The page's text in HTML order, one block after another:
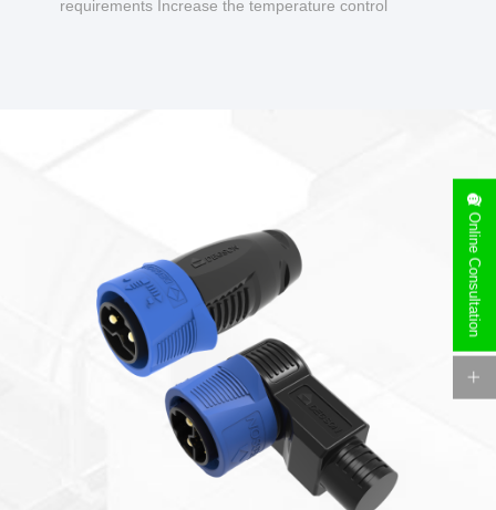
requirements Increase the temperature control
Online Consultation